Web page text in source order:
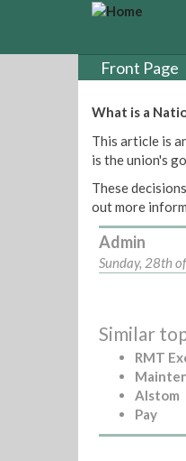
Front Page
What is a
This article is
is the union's
These
out more
Admin
Sunday, 28th
Similar
RMT
Alstom
Pay